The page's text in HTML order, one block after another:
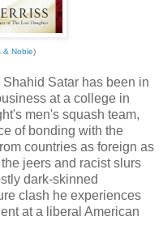
& Noble)
Satar has been in
at a college in
men's squash team,
of bonding with the
countries as foreign as
jeers and racist slurs
dark-skinned
clash he experiences
at a liberal American